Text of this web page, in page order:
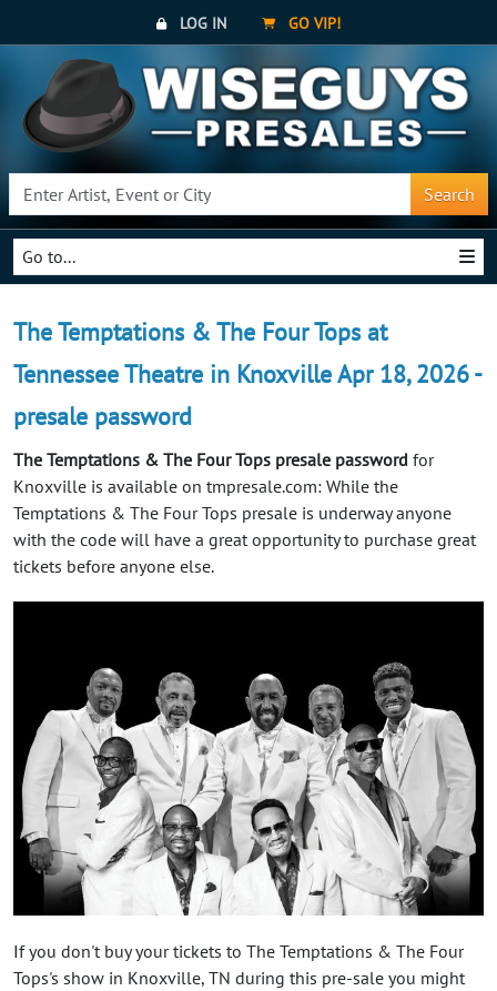
LOG IN GO VIP!
Search
Go to...
The Temptations & The Four Tops at
Tennessee Theatre in Knoxville Apr 18, 2026 -
presale password
The Temptations & The Four Tops presale password for
Knoxville is available on tmpresale.com: While the
Temptations & The Four Tops presale is underway anyone
with the code will have a great opportunity to purchase great
tickets before anyone else.
If you don't buy your tickets to The Temptations & The Four
Tops's show in Knoxville, TN during this pre-sale you might